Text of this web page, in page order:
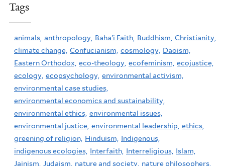
Tags
animals, anthropology, Baha'i Faith, Buddhism, Christianity,
climate change, Confucianism, cosmology, Daoism,
Eastern Orthodox, eco-theology, ecofeminism, ecojustice,
ecology, ecopsychology, environmental activism,
environmental case studies,
environmental economics and sustainability,
environmental ethics, environmental issues,
environmental justice, environmental leadership, ethics,
greening of religion, Hinduism,
Indigenous,
indigenous ecologies, Interfaith, Interreligious, Islam,
Jainism, Judaism, nature and society, nature philosophers,